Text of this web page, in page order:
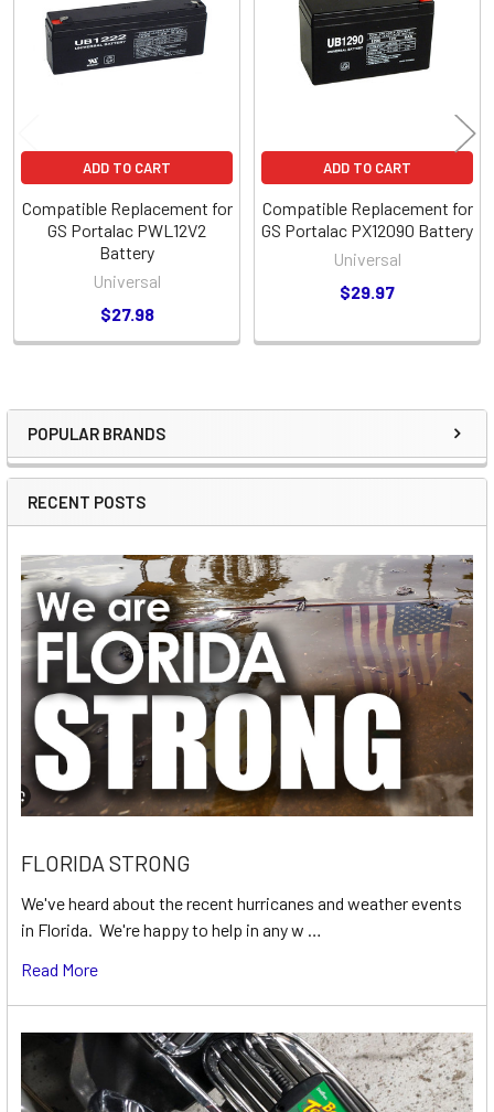
Sidebar
POPULAR BRANDS
RECENT POSTS
FLORIDA STRONG
We've heard about the recent hurricanes and weather events
in Florida. We're happy to help in any w …
Read More
Products
ADD TO CART
Compatible Replacement for
GS Portalac PWL12V2
Battery
Universal
$27.98
ADD TO CART
Compatible Replacement for
GS Portalac PX12090 Battery
Universal
$29.97